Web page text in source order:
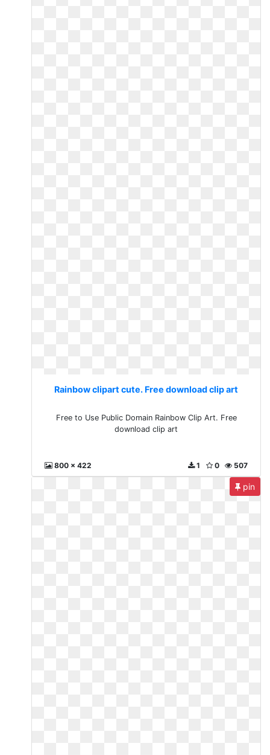
Rainbow clipart cute. Free download clip art
Free to Use Public Domain Rainbow Clip Art. Free
download clip art
800 x 422 507
0
1
pin